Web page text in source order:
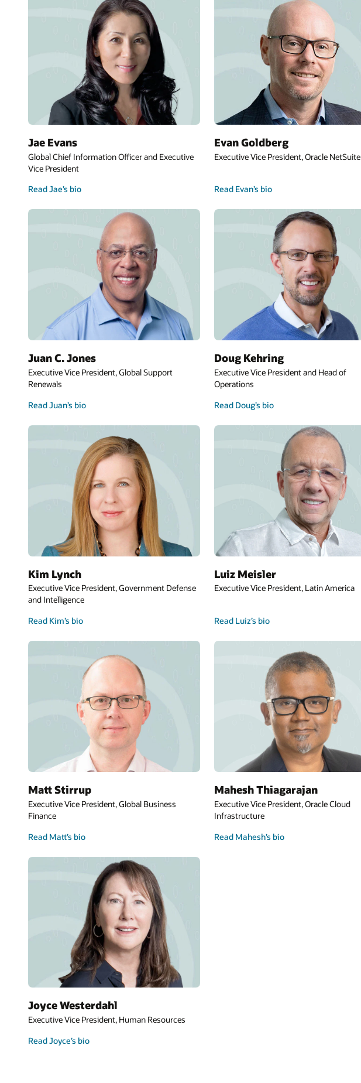
Jae Evans
Global Chief Information Officer and Executive
Vice President
Read Jae’s bio
Evan Goldberg
Executive Vice President, Oracle NetSuite
Read Evan’s bio
Juan C. Jones
Executive Vice President, Global Support
Renewals
Read Juan’s bio
Doug Kehring
Executive Vice President and Head of
Operations
Read Doug’s bio
Kim Lynch
Executive Vice President, Government Defense
and Intelligence
Read Kim’s bio
Luiz Meisler
Executive Vice President, Latin America
Read Luiz’s bio
Matt Stirrup
Executive Vice President, Global Business
Finance
Read Matt’s bio
Mahesh Thiagarajan
Executive Vice President, Oracle Cloud
Infrastructure
Read Mahesh’s bio
Joyce Westerdahl
Executive Vice President, Human Resources
Read Joyce’s bio